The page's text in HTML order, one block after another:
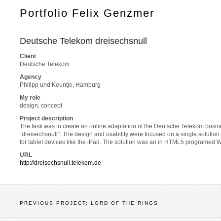
Portfolio Felix Genzmer
Deutsche Telekom dreisechsnull
Client
Deutsche Telekom
Agency
Philipp und Keuntje, Hamburg
My role
design, concept
Project description
The task was to create an online adaptation of the Deutsche Telekom
“dreisechsnull”. The design and usability were focused on a single
for tablet devices like the iPad. The solution was an in HTML5 programed
URL
http://dreisechsnull.telekom.de
PREVIOUS PROJECT: LORD OF THE RINGS